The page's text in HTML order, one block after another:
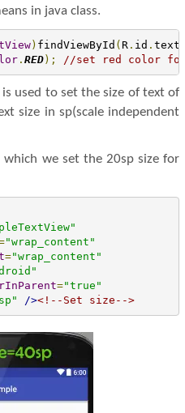
in java class.
) findViewById ( R. id .
. RED); //set red color
used to set the size of text of
size in sp(scale independent
which we set the 20sp size for
"wrap_content"
="wrap_content"
="true"
/><!--Set size-->